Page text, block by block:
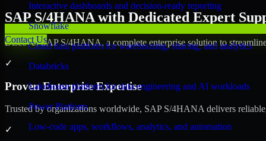
Interactive dashboards and decision-ready reporting
Snowflake
Cloud data platform for warehousing, sharing, and analytics
Databricks
Lakehouse platform for data engineering and AI workloads
Power Platform
Low-code apps, workflows, analytics, and automation
Contact Us
SAP S/4HANA with Dedicated Expert
Discover SAP S/4HANA, a complete enterprise solution to
✓
Proven Enterprise Expertise
Trusted by organizations worldwide, SAP S/4HANA delivers
✓